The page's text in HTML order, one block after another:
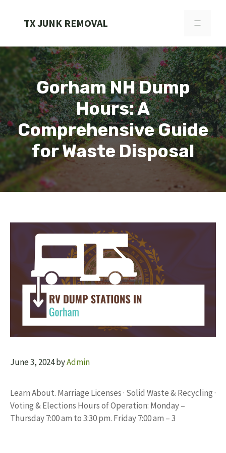
TX JUNK REMOVAL MENU
Gorham NH Dump
Hours: A
Comprehensive Guide
for Waste Disposal
June 3, 2024byAdmin
Learn About. Marriage Licenses · Solid Waste & Recycling ·
Voting & Elections Hours of Operation: Monday –
Thursday 7:00 am to 3:30 pm. Friday 7:00 am – 3